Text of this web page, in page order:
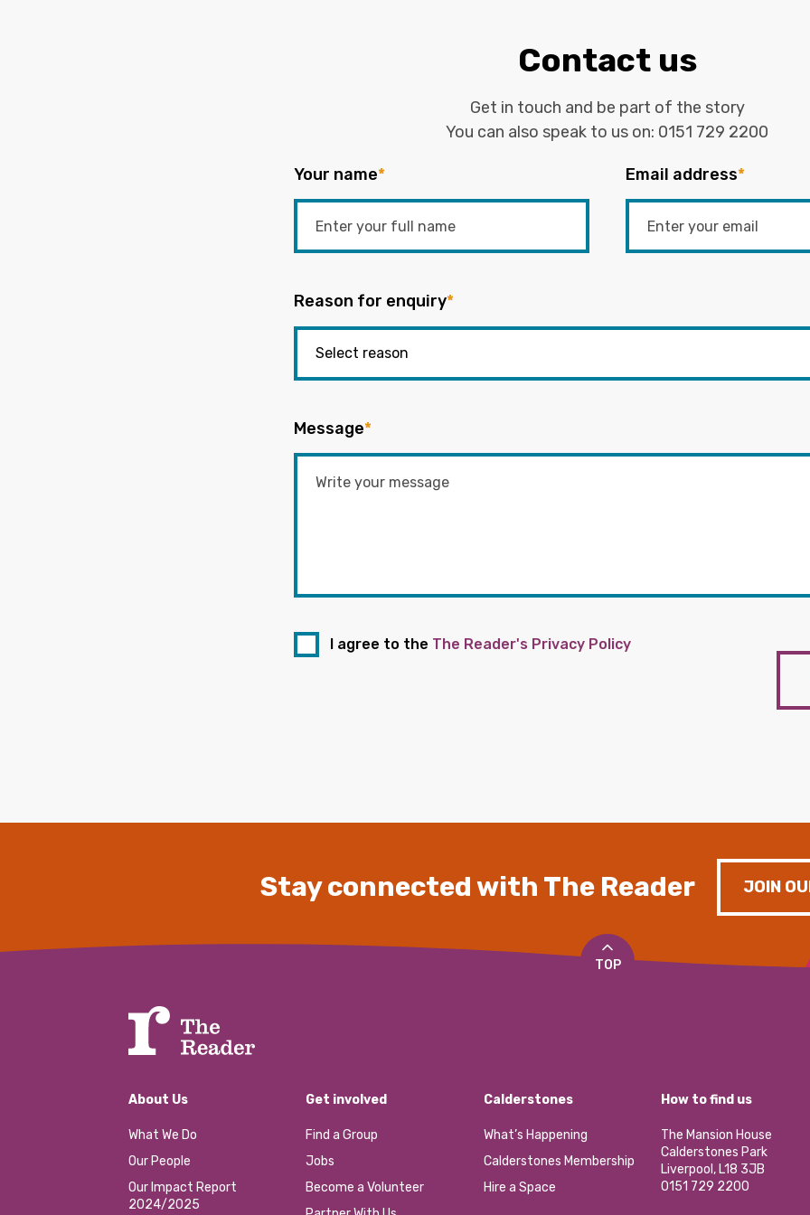
Contact us
Get in touch and be part of the story
You can also speak to us on: 0151 729 2200
Your name* Email address*
Reason for enquiry*
Message*
I agree to the The Reader's Privacy Policy
Stay connected with The Reader JOIN
TOP
About Us
What We Do
Our People
Our Impact Report
2024/2025
Get involved
Find a Group
Jobs
Become a Volunteer
Calderstones
What’s Happening
Calderstones Membership
Hire a Space
How to find us
The Mansion House
Calderstones Park
Liverpool, L18 3JB
0151 729 2200